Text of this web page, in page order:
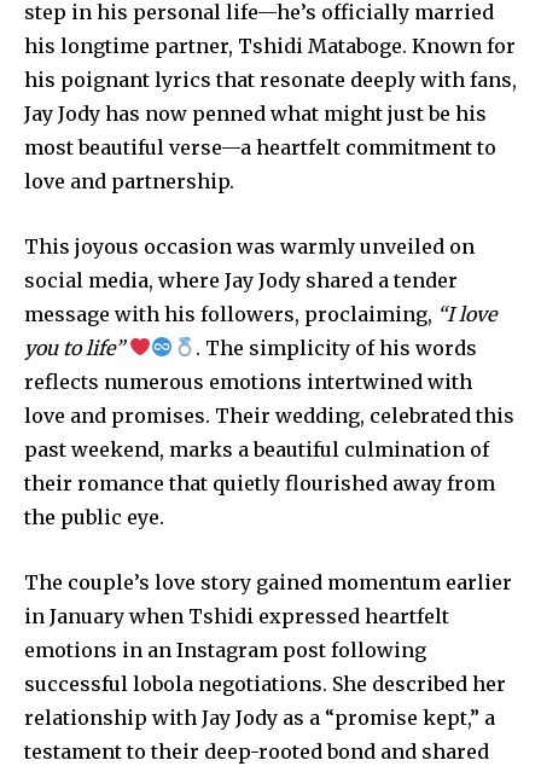
step in his personal life—he’s officially married
his longtime partner, Tshidi Mataboge. Known for
his poignant lyrics that resonate deeply with fans,
Jay Jody has now penned what might just be his
most beautiful verse—a heartfelt commitment to
love and partnership.
This joyous occasion was warmly unveiled on
social media, where Jay Jody shared a tender
message with his followers, proclaiming, “I love
you to life”
. The simplicity of his words
reflects numerous emotions intertwined with
love and promises. Their wedding, celebrated this
past weekend, marks a beautiful culmination of
their romance that quietly flourished away from
the public eye.
The couple’s love story gained momentum earlier
in January when Tshidi expressed heartfelt
emotions in an Instagram post following
successful lobola negotiations. She described her
relationship with Jay Jody as a “promise kept,” a
testament to their deep-rooted bond and shared